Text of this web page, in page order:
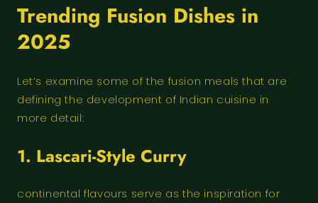
Trending Fusion Dishes in
2025
Let’s examine some of the fusion meals that are
defining the development of Indian cuisine in
more detail:
1. Lascari-Style Curry
continental flavours serve as the inspiration for